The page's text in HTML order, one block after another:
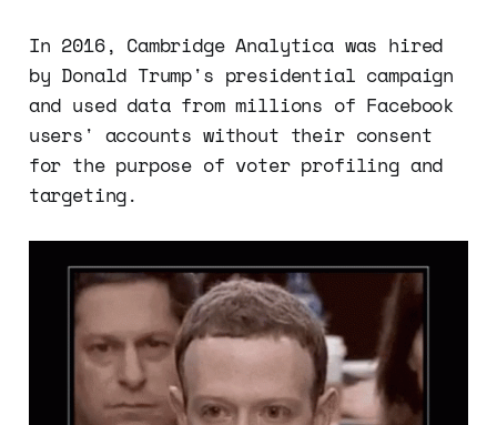
In 2016, Cambridge Analytica was hired
by Donald Trump's presidential campaign
and used data from millions of Facebook
users' accounts without their consent
for the purpose of voter profiling and
targeting.